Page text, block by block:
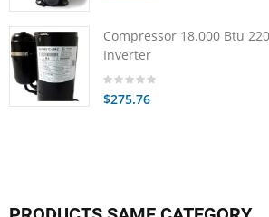
Compressor 18.000 Btu
Inverter
$275.76